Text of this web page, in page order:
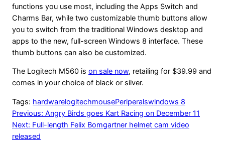
functions you use most, including the Apps Switch and
Charms Bar, while two customizable thumb buttons allow
you to switch from the traditional Windows desktop and
apps to the new, full-screen Windows 8 interface. These
thumb buttons can also be customized.
The Logitech M560 is on sale now, retailing for $39.99 and
comes in your choice of black or silver.
Tags: hardwarelogitechmousePeriperalswindows 8
Post
navigation
Previous: Angry Birds goes Kart Racing on December 11
Next: Full-length Felix Bomgartner helmet cam video
released